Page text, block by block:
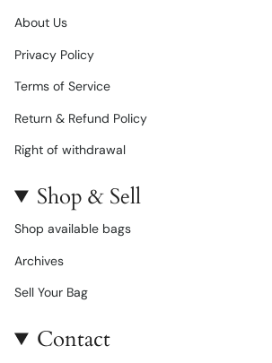
About Us
Privacy Policy
Terms of Service
Return & Refund Policy
Right of withdrawal
Shop & Sell
Shop available bags
Archives
Sell Your Bag
Contact